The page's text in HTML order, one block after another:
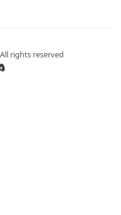
rights reserved
on Twitter
us on GitHub
our Discord server